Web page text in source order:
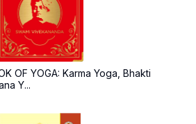
OF YOGA: Karma Yoga, Bhakti
Y...